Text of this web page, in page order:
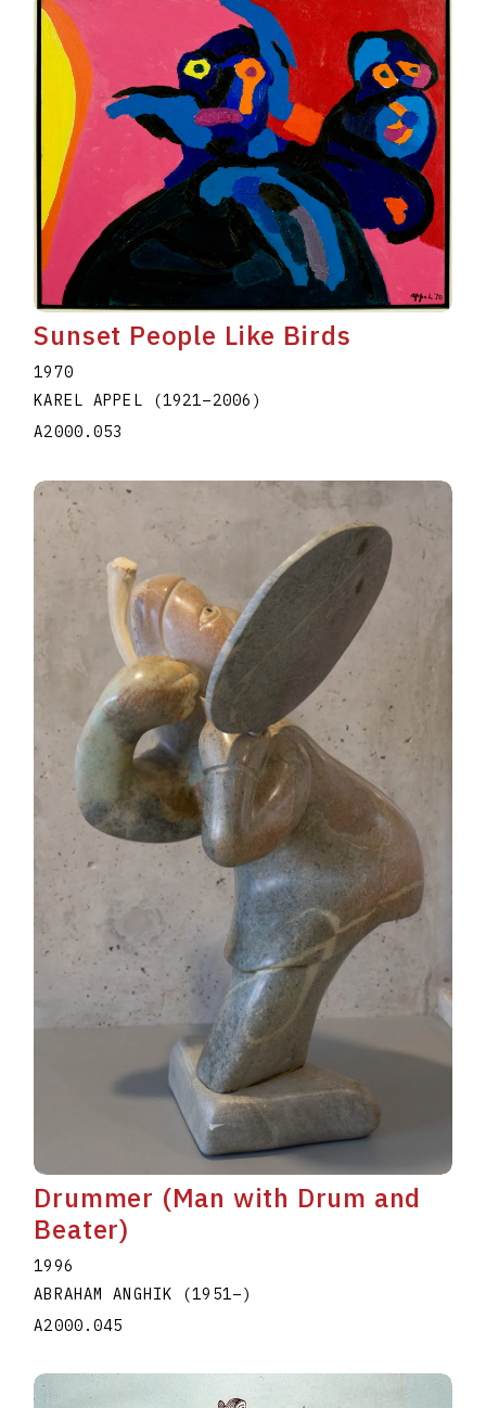
Sunset People Like Birds
1970
KAREL APPEL
(1921–2006 )
A2000.053
Drummer (Man with Drum and
Beater)
1996
ABRAHAM ANGHIK
(1951–)
A2000.045